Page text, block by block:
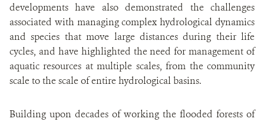
developments have also demonstrated the challenges
associated with managing complex hydrological dynamics
and species that move large distances during their life
cycles, and have highlighted the need for management of
aquatic resources at multiple scales, from the community
scale to the scale of entire hydrological basins.
Building upon decades of working the flooded forests of